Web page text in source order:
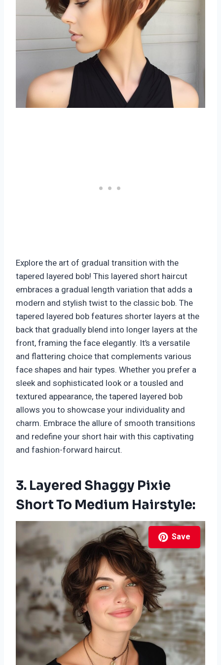
Explore the art of gradual transition with the
tapered layered bob! This layered short haircut
embraces a gradual length variation that adds a
modern and stylish twist to the classic bob. The
tapered layered bob features shorter layers at the
back that gradually blend into longer layers at the
front, framing the face elegantly. It’s a versatile
and flattering choice that complements various
face shapes and hair types. Whether you prefer a
sleek and sophisticated look or a tousled and
textured appearance, the tapered layered bob
allows you to showcase your individuality and
charm. Embrace the allure of smooth transitions
and redefine your short hair with this captivating
and fashion-forward haircut.
3. Layered Shaggy Pixie
Short To Medium Hairstyle:
Save